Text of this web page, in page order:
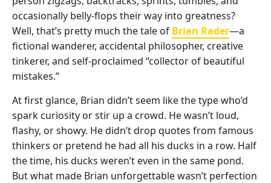
occasionally belly-flops their way into greatness?
Well, that’s pretty much the tale of Brian Rader—a
fictional wanderer, accidental philosopher, creative
tinkerer, and self-proclaimed “collector of beautiful
mistakes.”
At first glance, Brian didn’t seem like the type who’d
spark curiosity or stir up a crowd. He wasn’t loud,
flashy, or showy. He didn’t drop quotes from famous
thinkers or pretend he had all his ducks in a row. Half
the time, his ducks weren’t even in the same pond.
But what made Brian unforgettable wasn’t perfection